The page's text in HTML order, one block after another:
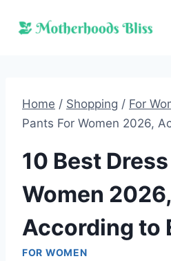
Home / Shopping / For
Pants For Women 2026,
10 Best
Women 2026,
According to
FOR WOMEN